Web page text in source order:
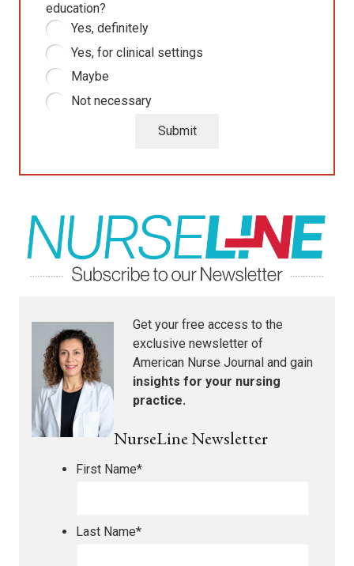
education?
Yes, definitely
Yes, for clinical settings
Maybe
Not necessary
Submit
Get your free access to the
exclusive newsletter of
American Nurse Journal and gain
insights for your nursing
practice.
NurseLine Newsletter
First Name*
Last Name*